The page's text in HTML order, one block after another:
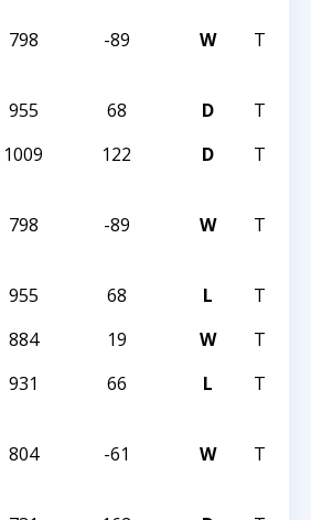
798 -89 W
955 68 D
1009 122 D
798 -89 W
955 68 L
884 19 W
931 66 L
804 -61 W